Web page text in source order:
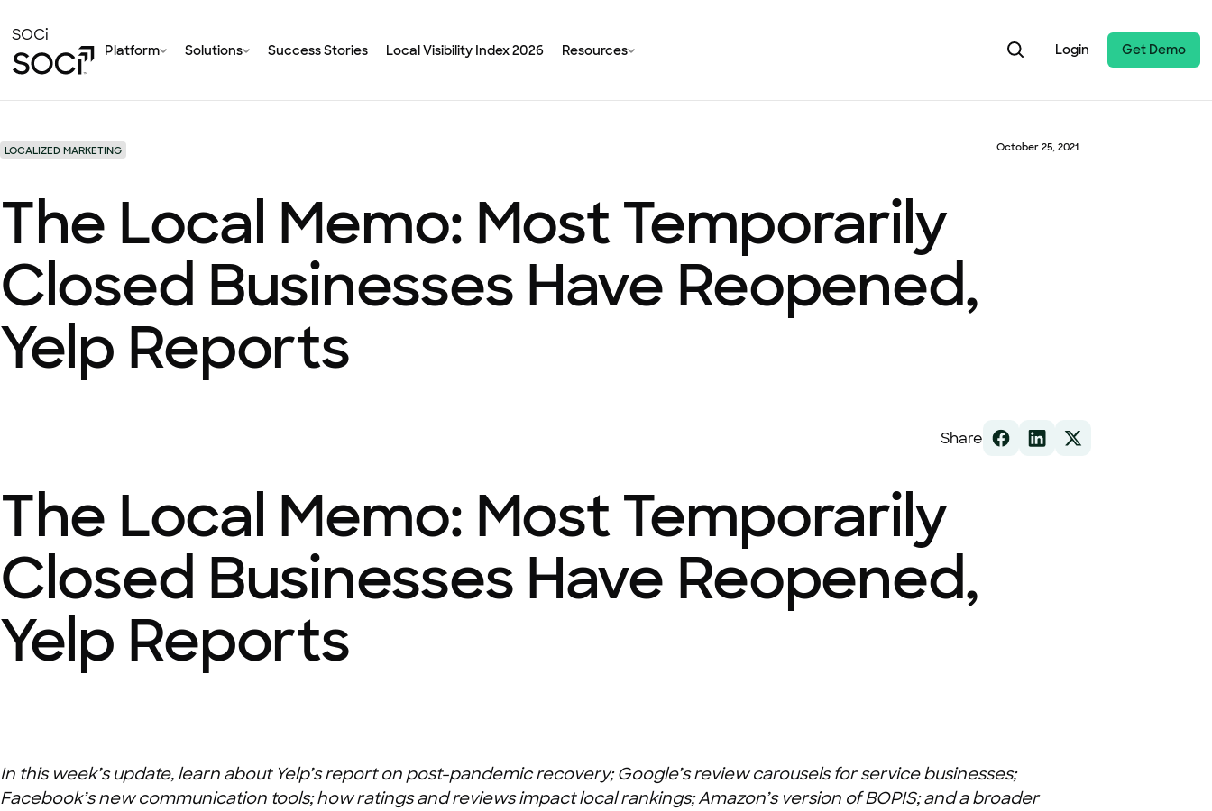
to
Main
Content
SOCi
Platform Solutions Success Stories Local Visibility Index 2026 Resources Login Get Demo
LOCALIZED MARKETING October 25, 2021
The Local Memo: Most Temporarily
Closed Businesses Have Reopened,
Yelp Reports
Share
The Local Memo: Most Temporarily
Closed Businesses Have Reopened,
Yelp Reports
In this week’s update, learn about Yelp’s report on post-pandemic recovery; Google’s review carousels for service businesses;
Facebook’s new communication tools; how ratings and reviews impact local rankings; Amazon’s version of BOPIS; and a broader